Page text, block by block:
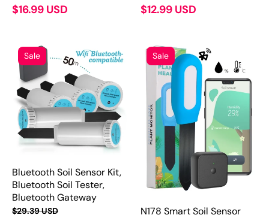
$16.99 USD $12.99 USD
Bluetooth Soil Sensor Kit,
Bluetooth Soil Tester,
Bluetooth Gateway
$29.39 USD
Sale
N178 Smart Soil Sensor
Sale